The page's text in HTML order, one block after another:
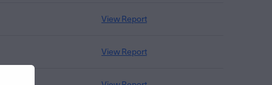
View Report
View Report